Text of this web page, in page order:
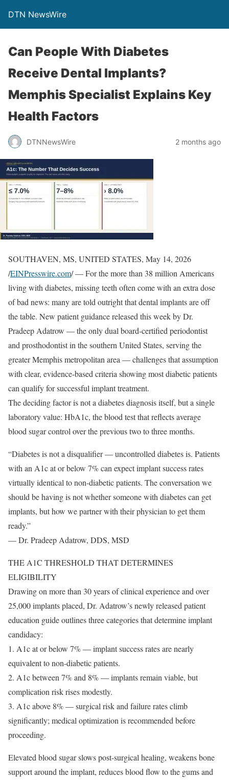
DTN NewsWire
Can People With Diabetes
Receive Dental Implants?
Memphis Specialist Explains Key
Health Factors
DTNNewsWire 2 months ago
SOUTHAVEN, MS, UNITED STATES, May 14, 2026
/EINPresswire.com/ — For the more than 38 million Americans
living with diabetes, missing teeth often come with an extra dose
of bad news: many are told outright that dental implants are off
the table. New patient guidance released this week by Dr.
Pradeep Adatrow — the only dual board-certified periodontist
and prosthodontist in the southern United States, serving the
greater Memphis metropolitan area — challenges that assumption
with clear, evidence-based criteria showing most diabetic patients
can qualify for successful implant treatment.
The deciding factor is not a diabetes diagnosis itself, but a single
laboratory value: HbA1c, the blood test that reflects average
blood sugar control over the previous two to three months.
“Diabetes is not a disqualifier — uncontrolled diabetes is. Patients
with an A1c at or below 7% can expect implant success rates
virtually identical to non-diabetic patients. The conversation we
should be having is not whether someone with diabetes can get
implants, but how we partner with their physician to get them
ready.”
— Dr. Pradeep Adatrow, DDS, MSD
THE A1C THRESHOLD THAT DETERMINES
ELIGIBILITY
Drawing on more than 30 years of clinical experience and over
25,000 implants placed, Dr. Adatrow’s newly released patient
education guide outlines three categories that determine implant
candidacy:
1. A1c at or below 7% — implant success rates are nearly
equivalent to non-diabetic patients.
2. A1c between 7% and 8% — implants remain viable, but
complication risk rises modestly.
3. A1c above 8% — surgical risk and failure rates climb
significantly; medical optimization is recommended before
proceeding.
Elevated blood sugar slows post-surgical healing, weakens bone
support around the implant, reduces blood flow to the gums and